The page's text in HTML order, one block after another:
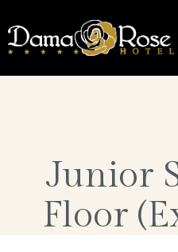
Junior
Floor